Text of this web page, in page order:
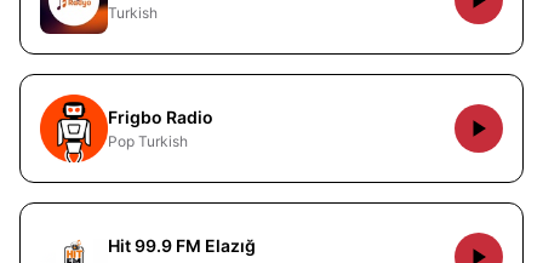
Turkish
Frigbo Radio
Pop Turkish
Hit 99.9 FM Elazığ